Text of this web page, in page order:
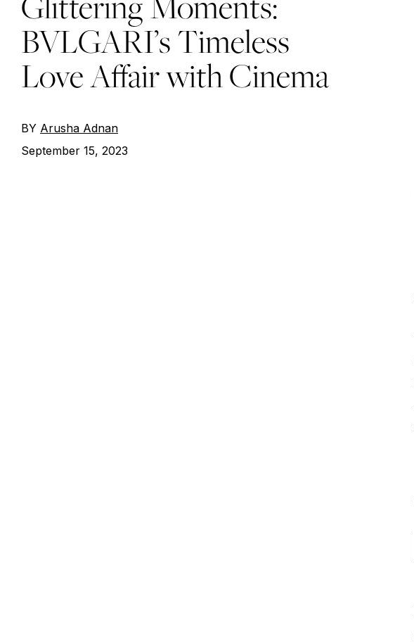
Glittering Moments:
BVLGARI’s Timeless
Love Affair with Cinema
BY Arusha Adnan
September 15, 2023